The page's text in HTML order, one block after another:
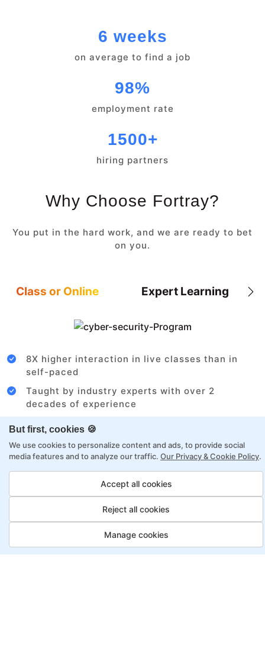
But first, cookies 🍪
We use cookies to personalize content and ads, to provide social
media features and to analyze our traffic. Our Privacy & Cookie Policy.
Accept all cookies
Reject all cookies
Manage cookies
6 weeks
on average to find a job
98%
employment rate
1500+
hiring partners
Why Choose Fortray?
You put in the hard work, and we are ready to bet
on you.
Class or Online Expert Learning
8X higher interaction in live classes than in
self-paced
Taught by industry experts with over 2
decades of experience
Structured approach by active practitioners
Flexibility to choose between self-paced or
online learning
Access to recorded sessions for review and
Automation Test Engineer
Program, Payment Options